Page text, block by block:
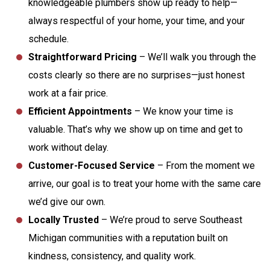
knowledgeable plumbers show up ready to help—
always respectful of your home, your time, and your
schedule.
Straightforward Pricing – We’ll walk you through the
costs clearly so there are no surprises—just honest
work at a fair price.
Efficient Appointments – We know your time is
valuable. That’s why we show up on time and get to
work without delay.
Customer-Focused Service – From the moment we
arrive, our goal is to treat your home with the same care
we’d give our own.
Locally Trusted – We’re proud to serve Southeast
Michigan communities with a reputation built on
kindness, consistency, and quality work.